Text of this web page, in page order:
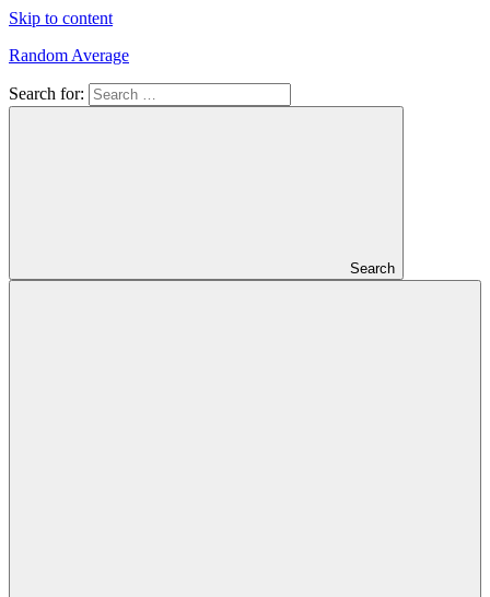
Skip to content
Random Average
Revel
Search for:
Search